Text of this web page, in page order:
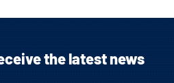
the latest news